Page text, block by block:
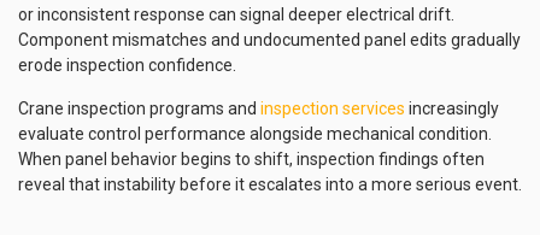
or inconsistent response can signal deeper electrical drift.
Component mismatches and undocumented panel edits gradually
erode inspection confidence.
Crane inspection programs and inspection services increasingly
evaluate control performance alongside mechanical condition.
When panel behavior begins to shift, inspection findings often
reveal that instability before it escalates into a more serious event.